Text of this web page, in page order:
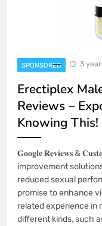
SPONSORED 3
Erectiplex
Reviews –
Knowing This!
𝐆𝐨𝐨𝐠𝐥𝐞 𝐑𝐞𝐯𝐢𝐞𝐰𝐬 &
improvement
reduced sexual
promise to enhance
related experience in
different kinds, such